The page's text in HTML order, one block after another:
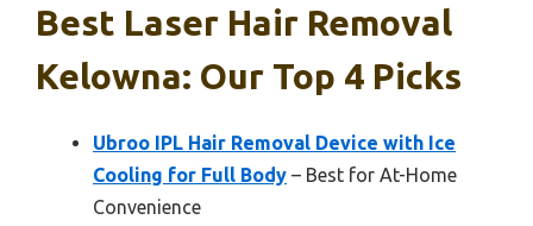
Best Laser Hair Removal
Kelowna: Our Top 4 Picks
Ubroo IPL Hair Removal Device with Ice
Cooling for Full Body – Best for At-Home
Convenience